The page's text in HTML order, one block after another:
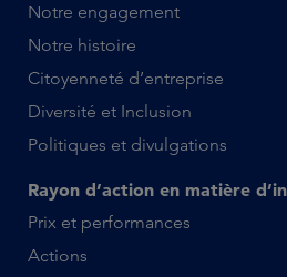
Notre engagement
Notre histoire
Citoyenneté d’entreprise
Diversité et Inclusion
Politiques et divulgations
Rayon d’action en matière
Prix et performances
Actions